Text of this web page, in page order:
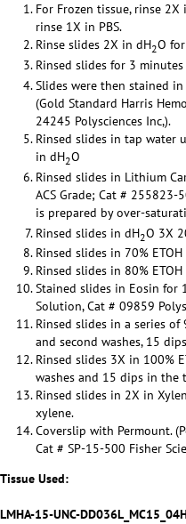
For Frozen tissue, rinse 2X
rinse 1X in PBS.
Rinse slides 2X in dH2O
Rinsed slides for 3
Slides were then stained
(Gold Standard Harris
24245 Polysciences Inc,).
Rinsed slides in tap water
in dH2O
Rinsed slides in Lithium
ACS Grade; Cat #
is prepared by over-
Rinsed slides in dH2O 3X
Rinsed slides in 70%
Rinsed slides in 80%
Stained slides in Eosin for
Solution, Cat # 09859
Rinsed slides in a series
and second washes, 15
Rinsed slides 3X in 100%
washes and 15 dips in the
Rinsed slides in 2X in
xylene.
Coverslip with Permount.
Cat # SP-15-500 Fisher
Tissue Used:
LMHA-15-UNC-